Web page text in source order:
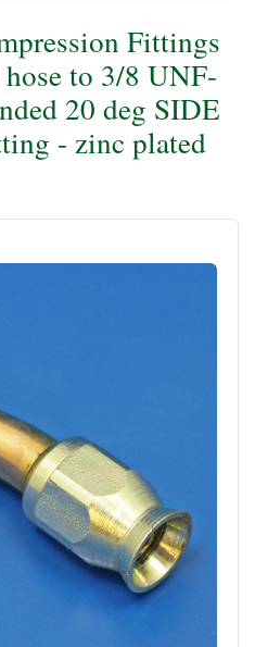
Fittings
to 3/8 UNF-
20 deg SIDE
- zinc plated